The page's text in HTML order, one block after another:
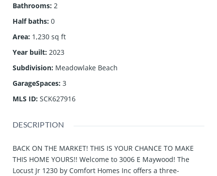
Bathrooms: 2
Half baths: 0
Area: 1,230 sq ft
Year built: 2023
Subdivision: Meadowlake Beach
GarageSpaces: 3
MLS ID: SCK627916
DESCRIPTION
BACK ON THE MARKET! THIS IS YOUR CHANCE TO MAKE
THIS HOME YOURS!! Welcome to 3006 E Maywood! The
Locust Jr 1230 by Comfort Homes Inc offers a three-